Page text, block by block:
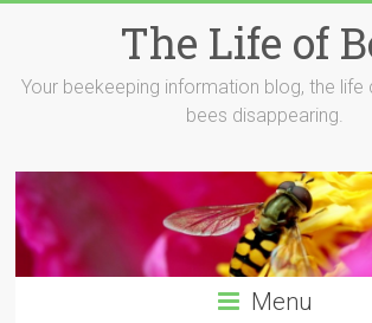
The Life of
Your beekeeping information blog, the
bees disappearing.
Menu